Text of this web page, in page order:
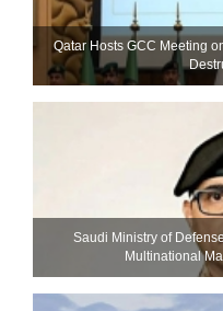
Qatar Hosts GCC Meeting
Saudi Ministry of
Multinational